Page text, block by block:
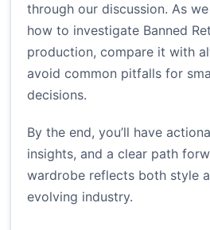
through our discussion. As
how to investigate Banned
production, compare it with
avoid common pitfalls for
decisions.
By the end, you’ll have
insights, and a clear path
wardrobe reflects both style
evolving industry.